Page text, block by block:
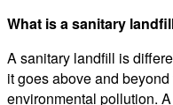
What is a sanitary
A sanitary landfill is
it goes above and
environmental pollution.